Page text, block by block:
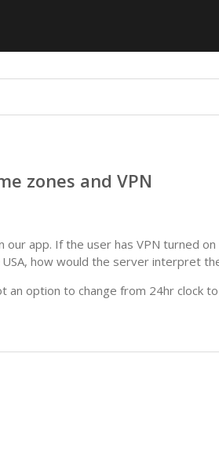
zones and VPN
our app. If the user has VPN turned
how would the server interpret
option to change from 24hr clock to